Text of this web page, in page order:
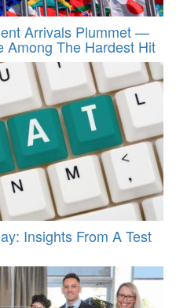
Arrivals Plummet —
Among The Hardest Hit
Insights From A Test